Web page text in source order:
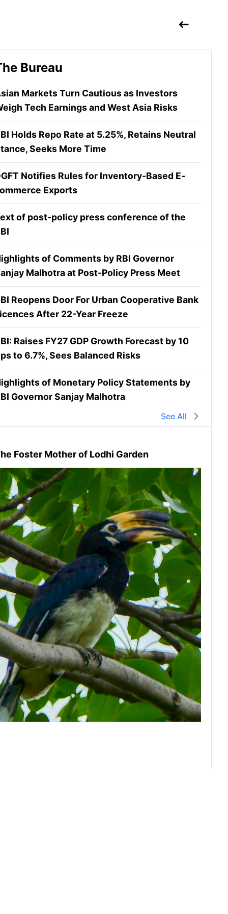
Bureau
Markets Turn Cautious as Investors
Tech Earnings and West Asia Risks
Holds Repo Rate at 5.25%, Retains Neutral
Seeks More Time
Notifies Rules for Inventory-Based E-
Exports
of post-policy press conference of the
of Comments by RBI Governor
Malhotra at Post-Policy Press Meet
Reopens Door For Urban Cooperative Bank
After 22-Year Freeze
Raises FY27 GDP Growth Forecast by 10
to 6.7%, Sees Balanced Risks
of Monetary Policy Statements by
Governor Sanjay Malhotra
See All
Foster Mother of Lodhi Garden